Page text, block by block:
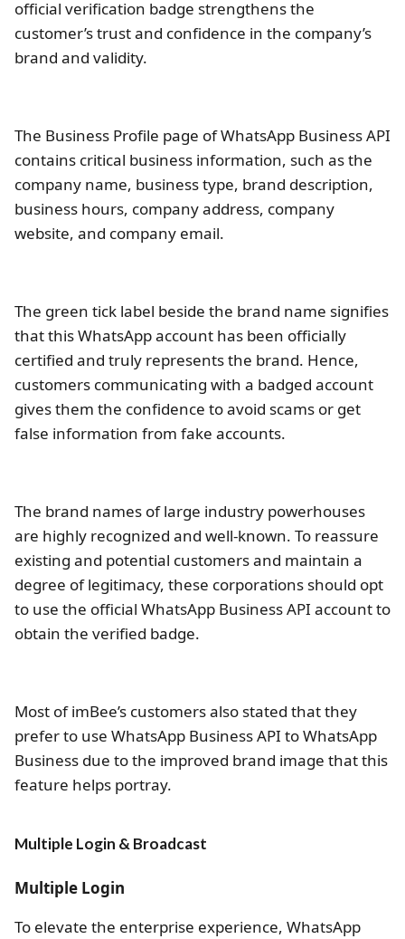
official verification badge strengthens the
customer’s trust and confidence in the company’s
brand and validity.
The Business Profile page of WhatsApp Business API
contains critical business information, such as the
company name, business type, brand description,
business hours, company address, company
website, and company email.
The green tick label beside the brand name signifies
that this WhatsApp account has been officially
certified and truly represents the brand. Hence,
customers communicating with a badged account
gives them the confidence to avoid scams or get
false information from fake accounts.
The brand names of large industry powerhouses
are highly recognized and well-known. To reassure
existing and potential customers and maintain a
degree of legitimacy, these corporations should opt
to use the official WhatsApp Business API account to
obtain the verified badge.
Most of imBee’s customers also stated that they
prefer to use WhatsApp Business API to WhatsApp
Business due to the improved brand image that this
feature helps portray.
Multiple Login & Broadcast
Multiple Login
To elevate the enterprise experience, WhatsApp